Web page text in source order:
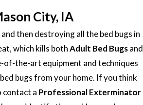
City, IA
then destroying all the bed bugs in
which kills bothAdult Bed Bugsand
the-art equipment and techniques
bugs from your home. If you think
contact a Professional Exterminator